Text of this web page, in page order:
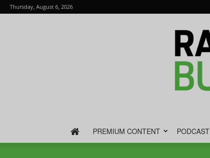
Thursday, August 6, 2026
PREMIUM CONTENT PODCAST